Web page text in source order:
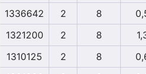
1336642
2 8
1321200
2 8
1310125
2 8